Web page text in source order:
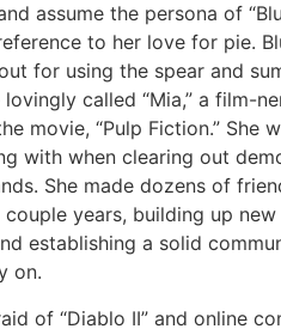
assume the persona of
to her love for pie.
for using the spear and
called “Mia,” a film-
movie, “Pulp Fiction.” She
with when clearing out
She made dozens of
years, building up new
establishing a solid
on.
of “Diablo II” and online